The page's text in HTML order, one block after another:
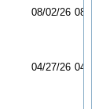
08/02/26 08/07/
04/27/26 04/26/